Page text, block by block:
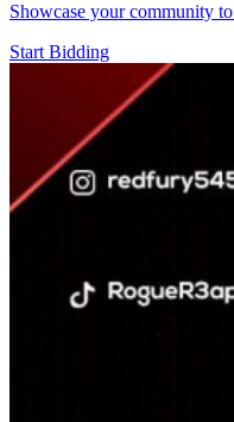
Showcase your community
Start Bidding